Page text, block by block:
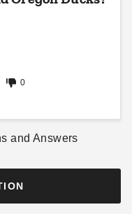
0
and Answers